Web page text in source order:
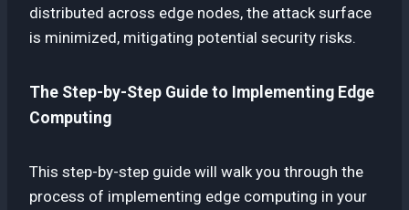
distributed across edge nodes, the attack surface
is minimized, mitigating potential security risks.
The Step-by-Step Guide to Implementing Edge
Computing
This step-by-step guide will walk you through the
process of implementing edge computing in your